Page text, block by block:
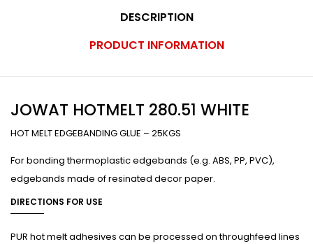
DESCRIPTION
PRODUCT INFORMATION
JOWAT HOTMELT 280.51 WHITE
HOT MELT EDGEBANDING GLUE – 25KGS
For bonding thermoplastic edgebands (e.g. ABS, PP, PVC),
edgebands made of resinated decor paper.
DIRECTIONS FOR USE
PUR hot melt adhesives can be processed on throughfeed lines